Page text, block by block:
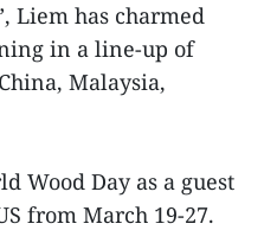
Liem has charmed
in a line-up of
Malaysia,
Wood Day as a guest
from March 19-27.